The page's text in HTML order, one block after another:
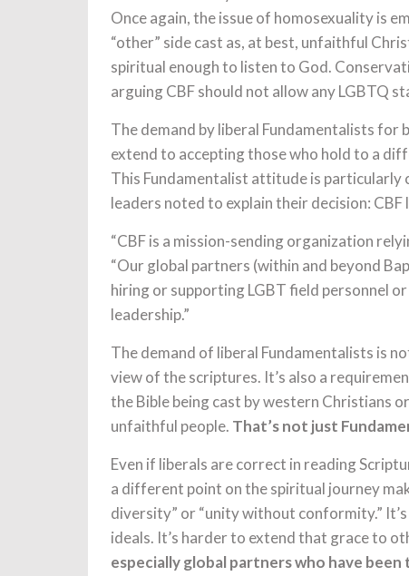
Once again, the issue of homosexuality is
“other” side cast as, at best, unfaithful
spiritual enough to listen to God.
arguing CBF should not allow any LGBTQ
The demand by liberal Fundamentalists for
extend to accepting those who hold to a
This Fundamentalist attitude is particularly
leaders noted to explain their decision:
“CBF is a mission-sending organization
“Our global partners (within and beyond
hiring or supporting LGBT field personnel
leadership.”
The demand of liberal Fundamentalists is
view of the scriptures. It’s also a
the Bible being cast by western Christians
unfaithful people. That’s not just
Even if liberals are correct in reading
a different point on the spiritual journey
diversity” or “unity without conformity.”
ideals. It’s harder to extend that grace to
especially global partners who have